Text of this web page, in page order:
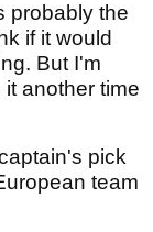
probably the
if it would
But I'm
another time
pick
team